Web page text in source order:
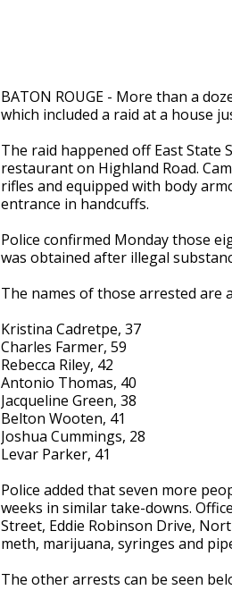
BATON ROUGE - More than a
which included a raid at a house
The raid happened off East State
restaurant on Highland Road.
rifles and equipped with body
entrance in handcuffs.
Police confirmed Monday those
was obtained after illegal
The names of those arrested are
Kristina Cadretpe, 37
Charles Farmer, 59
Rebecca Riley, 42
Antonio Thomas, 40
Jacqueline Green, 38
Belton Wooten, 41
Joshua Cummings, 28
Levar Parker, 41
Police added that seven more
weeks in similar take-downs.
Street, Eddie Robinson Drive,
meth, marijuana, syringes and
The other arrests can be seen